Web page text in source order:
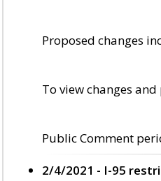
Proposed changes
To view changes
Public Comment
2/4/2021 - I-95